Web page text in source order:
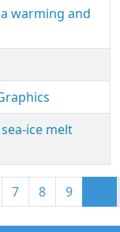
warming and
ice melt
Page 10 of 10
7 8 9